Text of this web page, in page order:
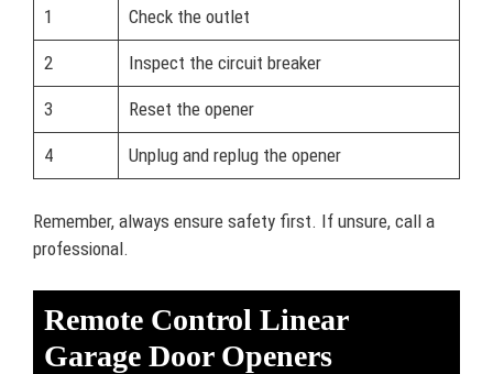
1 Check the outlet
2 Inspect the circuit breaker
3 Reset the opener
4 Unplug and replug the opener
Remember, always ensure safety first. If unsure, call a
professional.
Remote Control Linear
Garage Door Openers